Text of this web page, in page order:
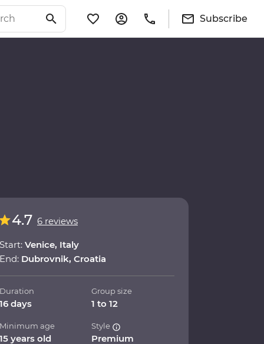
Subscribe
4.7 6 reviews
Start: Venice, Italy
End: Dubrovnik, Croatia
Duration
16 days
Group size
1 to 12
Minimum age
15 years old
Style
Premium